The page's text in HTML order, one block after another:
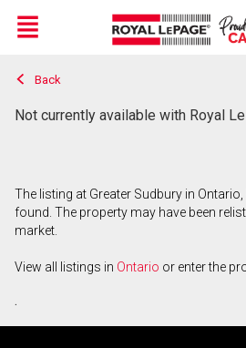
Live
En Direct
Menu
Back
Not currently available with Royal
The listing at Greater Sudbury in
found. The property may have been
market.
View all listings in Ontario or enter the
.